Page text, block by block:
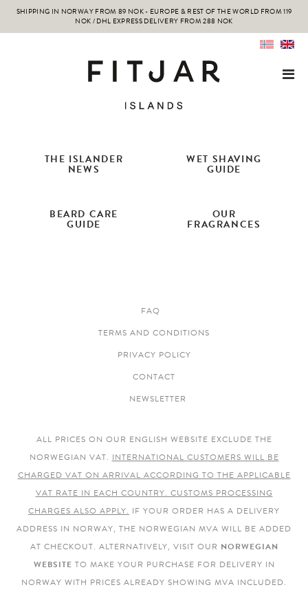
SHIPPING IN NORWAY FROM 89 NOK - EUROPE & REST OF THE WORLD FROM 119
NOK / DHL EXPRESS DELIVERY FROM 288 NOK
THE ISLANDER
NEWS
WET SHAVING
GUIDE
BEARD CARE
GUIDE
OUR
FRAGRANCES
FAQ
TERMS AND CONDITIONS
PRIVACY POLICY
CONTACT
NEWSLETTER
ALL PRICES ON OUR ENGLISH WEBSITE EXCLUDE THE
NORWEGIAN VAT. INTERNATIONAL CUSTOMERS WILL BE
CHARGED VAT ON ARRIVAL ACCORDING TO THE APPLICABLE
VAT RATE IN EACH COUNTRY. CUSTOMS PROCESSING
CHARGES ALSO APPLY. IF YOUR ORDER HAS A DELIVERY
ADDRESS IN NORWAY, THE NORWEGIAN MVA WILL BE ADDED
AT CHECKOUT. ALTERNATIVELY, VISIT OUR NORWEGIAN
WEBSITE TO MAKE YOUR PURCHASE FOR DELIVERY IN
NORWAY WITH PRICES ALREADY SHOWING MVA INCLUDED.